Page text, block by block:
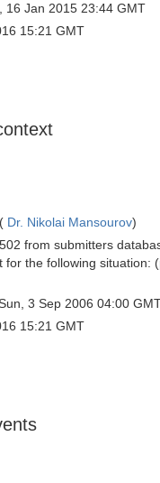
Jan 2015 23:44 GMT
15:21 GMT
Dr. Nikolai Mansourov)
from submitters
for the following situation:
3 Sep 2006 04:00
15:21 GMT